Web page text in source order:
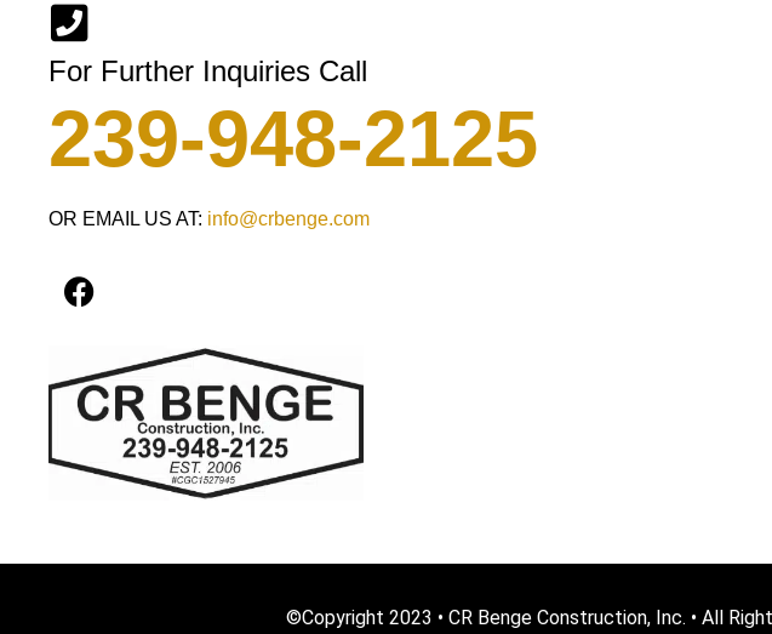
For Further Inquiries Call
239-948-2125
OR EMAIL US AT: info@crbenge.com
F
a
e
b
o
o
©Copyright 2023 • CR Benge Construction, Inc. • All